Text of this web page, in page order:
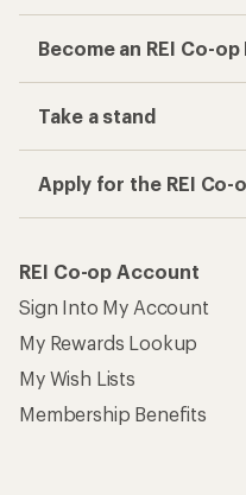
Become an REI Co-op
Take a stand
Apply for the REI
REI Co-op Account
Sign Into My Account
My Rewards Lookup
My Wish Lists
Membership Benefits